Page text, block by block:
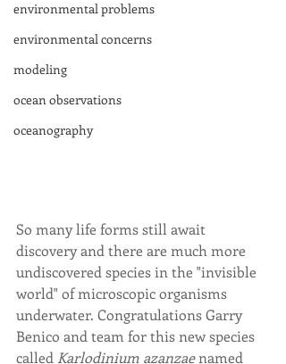
environmental problems
environmental concerns
modeling
ocean observations
oceanography
So many life forms still await
discovery and there are much more
undiscovered species in the "invisible
world" of microscopic organisms
underwater. Congratulations Garry
Benico and team for this new species
called Karlodinium azanzae named